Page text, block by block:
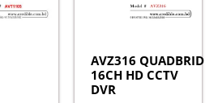
AVZ316 QUADBRID
16CH HD CCTV
DVR